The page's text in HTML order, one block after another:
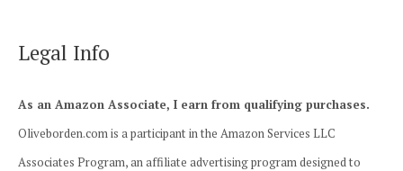
Legal Info
As an Amazon Associate, I earn from qualifying purchases.
Oliveborden.com is a participant in the Amazon Services LLC
Associates Program, an affiliate advertising program designed to